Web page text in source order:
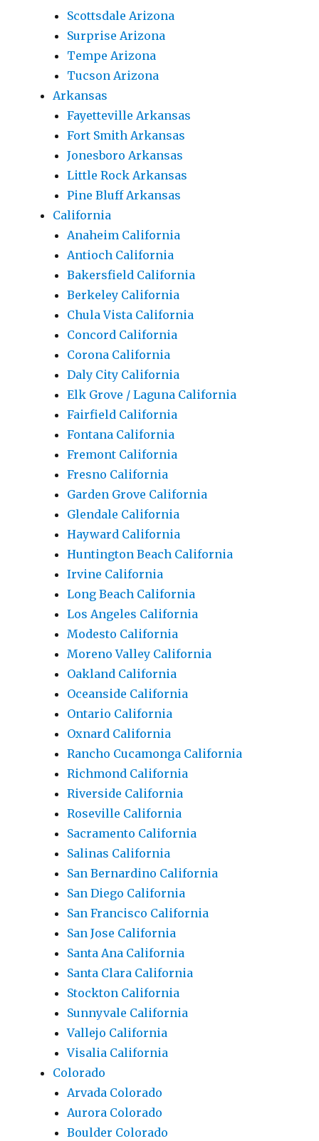
Scottsdale Arizona
Surprise Arizona
Tempe Arizona
Tucson Arizona
Arkansas
Fayetteville Arkansas
Fort Smith Arkansas
Jonesboro Arkansas
Little Rock Arkansas
Pine Bluff Arkansas
California
Anaheim California
Antioch California
Bakersfield California
Berkeley California
Chula Vista California
Concord California
Corona California
Daly City California
Elk Grove / Laguna California
Fairfield California
Fontana California
Fremont California
Fresno California
Garden Grove California
Glendale California
Hayward California
Huntington Beach California
Irvine California
Long Beach California
Los Angeles California
Modesto California
Moreno Valley California
Oakland California
Oceanside California
Ontario California
Oxnard California
Rancho Cucamonga California
Richmond California
Riverside California
Roseville California
Sacramento California
Salinas California
San Bernardino California
San Diego California
San Francisco California
San Jose California
Santa Ana California
Santa Clara California
Stockton California
Sunnyvale California
Vallejo California
Visalia California
Colorado
Arvada Colorado
Aurora Colorado
Boulder Colorado